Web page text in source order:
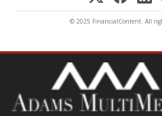
© 2025 FinancialContent. All